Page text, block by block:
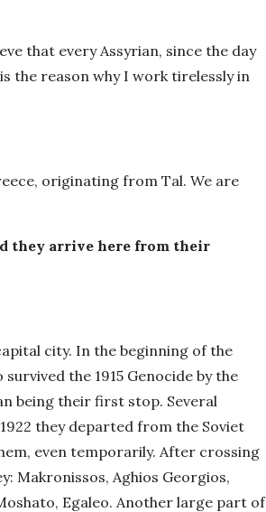
that every Assyrian, since the day
the reason why I work tirelessly in
originating from Tal. We are
they arrive here from their
city. In the beginning of the
the 1915 Genocide by the
being their first stop. Several
they departed from the Soviet
even temporarily. After crossing
Makronissos, Aghios Georgios,
Egaleo. Another large part of